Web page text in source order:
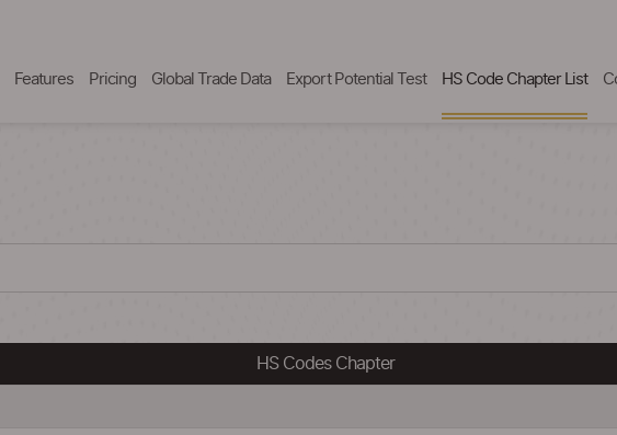
Features Pricing Global Trade Data Export Potential Test HS Code Chapter List
HS Codes Chapter